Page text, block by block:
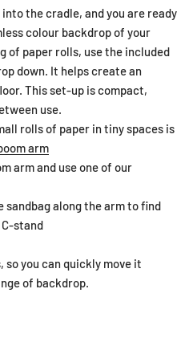
the cradle, and you are ready
colour backdrop of your
of paper rolls, use the included
down. It helps create an
This set-up is compact,
use.
rolls of paper in tiny spaces is
arm
arm and use one of our
sandbag along the arm to find
stand
so you can quickly move it
of backdrop.